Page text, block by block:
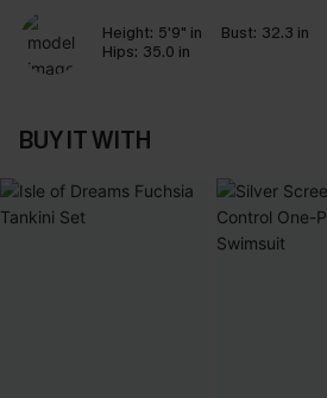
Height: 5'9" in Bust: 32.3 in
Hips: 35.0 in
BUY IT WITH